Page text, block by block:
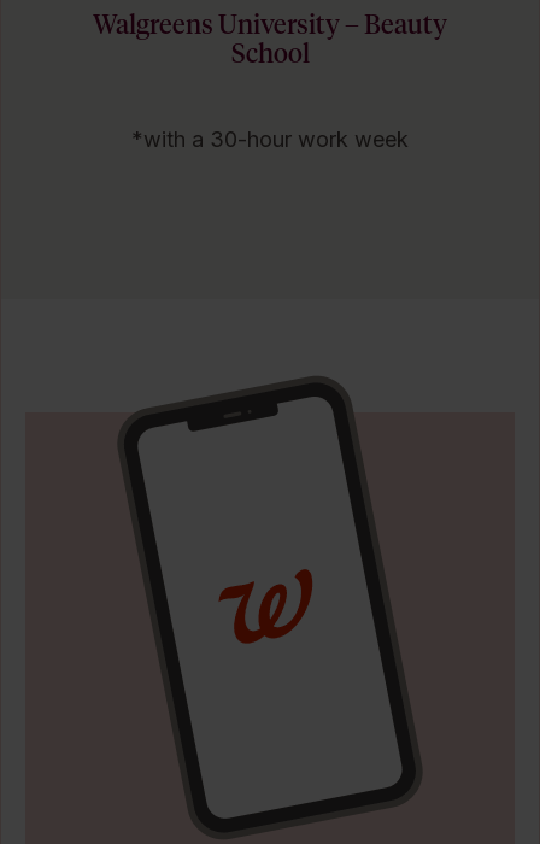
Walgreens University – Beauty
School
*with a 30-hour work week